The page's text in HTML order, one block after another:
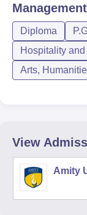
Diploma
Hospitality and
Arts,
View
Amity